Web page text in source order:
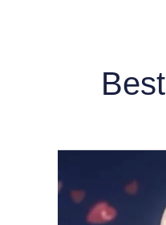
Fans’
Best